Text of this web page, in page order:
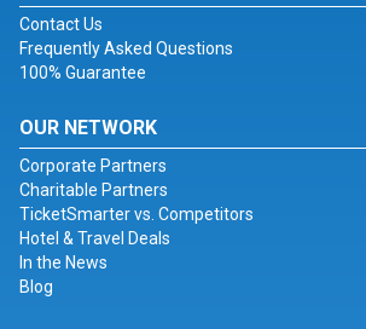
Contact Us
Frequently Asked Questions
100% Guarantee
OUR NETWORK
Corporate Partners
Charitable Partners
TicketSmarter vs. Competitors
Hotel & Travel Deals
In the News
Blog